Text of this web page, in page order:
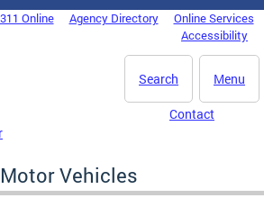
311 Online Agency Directory
Online Services
Accessibility
Menu
Search
Contact
Vehicles